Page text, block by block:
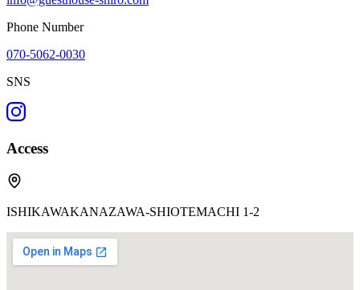
Phone Number
070-5062-0030
SNS
Access
ISHIKAWAKANAZAWA-SHIOTEMACHI 1-2